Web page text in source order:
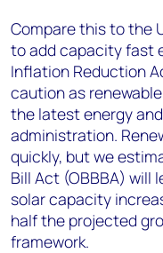
Compare this to the
to add capacity fast
Inflation Reduction
caution as
the latest energy
administration.
quickly, but we
Bill Act (OBBBA) will
solar capacity
half the projected
framework.